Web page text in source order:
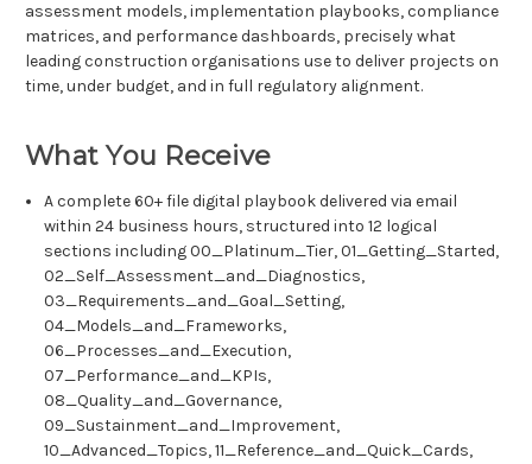
assessment models, implementation playbooks, compliance
matrices, and performance dashboards, precisely what
leading construction organisations use to deliver projects on
time, under budget, and in full regulatory alignment.
What You Receive
A complete 60+ file digital playbook delivered via email
within 24 business hours, structured into 12 logical
sections including 00_Platinum_Tier, 01_Getting_Started,
02_Self_Assessment_and_Diagnostics,
03_Requirements_and_Goal_Setting,
04_Models_and_Frameworks,
06_Processes_and_Execution,
07_Performance_and_KPIs,
08_Quality_and_Governance,
09_Sustainment_and_Improvement,
10_Advanced_Topics, 11_Reference_and_Quick_Cards,